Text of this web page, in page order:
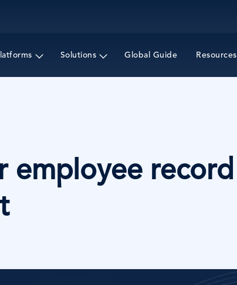
content
Solutions Global Guide Resources
employee record